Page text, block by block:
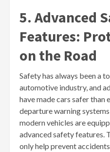
5. Advanced
Features:
on the Road
Safety has always been a
automotive industry, and
have made cars safer than
departure warning
modern vehicles are
advanced safety features.
only help prevent